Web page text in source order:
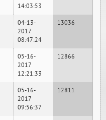
14:03:53
04-13-
2017
08:47:24
13036
05-16-
2017
12:21:33
12866
05-16-
2017
09:56:37
12811